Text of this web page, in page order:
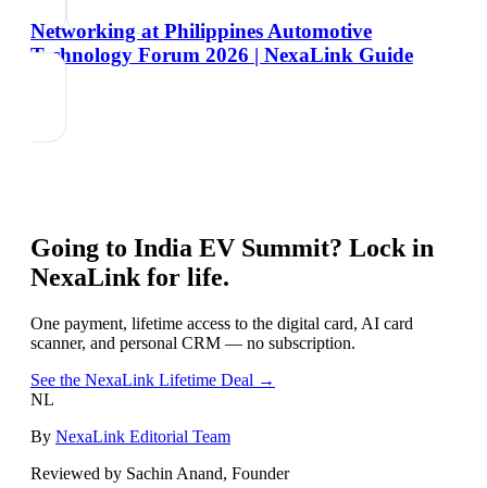
Networking at Philippines Automotive
Technology Forum 2026 | NexaLink Guide
Going to India EV Summit? Lock in
NexaLink for life.
One payment, lifetime access to the digital card, AI card
scanner, and personal CRM — no subscription.
See the NexaLink Lifetime Deal →
NL
By NexaLink Editorial Team
Reviewed by Sachin Anand, Founder